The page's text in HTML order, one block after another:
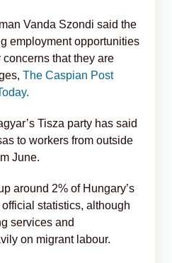
Vanda Szondi said the
employment opportunities
that they are
The Caspian Post
Tisza party has said
to workers from outside
June.
around 2% of Hungary’s
statistics, although
services and
on migrant labour.